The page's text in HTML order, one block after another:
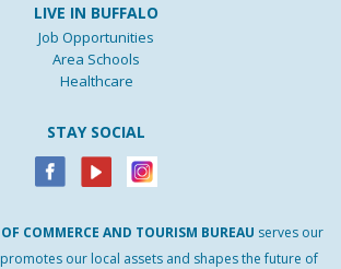
LIVE IN BUFFALO
Job Opportunities
Area Schools
Healthcare
STAY SOCIAL
OF COMMERCE AND TOURISM BUREAU serves our
our local assets and shapes the future of